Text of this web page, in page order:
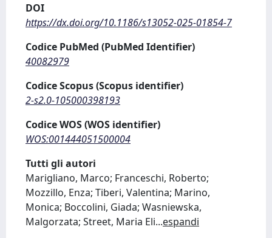
DOI
https://dx.doi.org/10.1186/s13052-025-01854-7
Codice PubMed (PubMed Identifier)
40082979
Codice Scopus (Scopus identifier)
2-s2.0-105000398193
Codice WOS (WOS identifier)
WOS:001444051500004
Tutti gli autori
Marigliano, Marco; Franceschi, Roberto;
Mozzillo, Enza; Tiberi, Valentina; Marino,
Monica; Boccolini, Giada; Wasniewska,
Malgorzata; Street, Maria Eli...espandi